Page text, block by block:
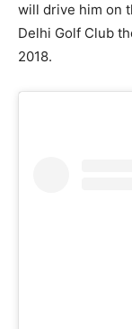
will drive him on
Delhi Golf Club
2018.